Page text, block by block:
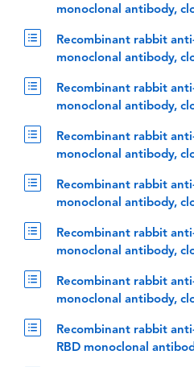
monoclonal antibody,
Recombinant rabbit
monoclonal antibody,
Recombinant rabbit
monoclonal antibody,
Recombinant rabbit
monoclonal antibody,
Recombinant rabbit
monoclonal antibody,
Recombinant rabbit
monoclonal antibody,
Recombinant rabbit
monoclonal antibody,
Recombinant rabbit
RBD monoclonal